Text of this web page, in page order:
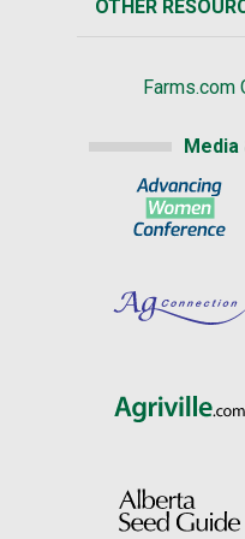
OTHER
Farms.com
Media